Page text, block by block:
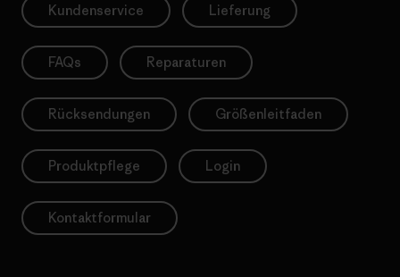
Kundenservice Lieferung
FAQs Reparaturen
Rücksendungen Größenleitfaden
Produktpflege Login
Kontaktformular